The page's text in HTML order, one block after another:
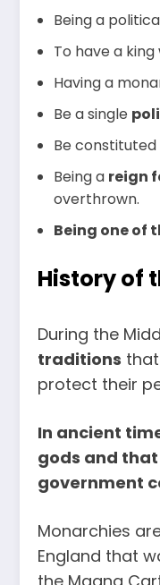
Being a
To have a
Having a
Be a single
Be
Being a reign
overthrown.
Being one of
History of
During the
traditions
protect their
In ancient
gods and
government
Monarchies
England that